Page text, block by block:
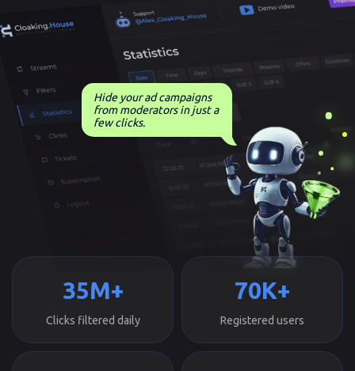
Hide your ad campaigns
from moderators in just a
few clicks.
35M+
Clicks filtered daily
70K+
Registered users